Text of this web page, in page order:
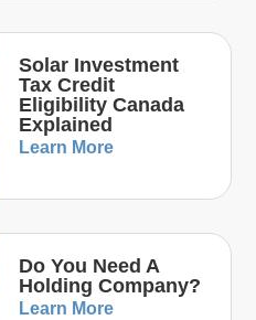
Solar Investment
Tax Credit
Eligibility Canada
Explained
Learn More
Do You Need A
Holding Company?
Learn More